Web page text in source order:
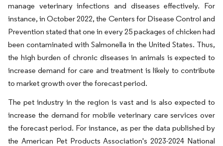
manage veterinary infections and diseases effectively. For
instance, in October 2022, the Centers for Disease Control and
Prevention stated that one in every 25 packages of chicken had
been contaminated with Salmonella in the United States. Thus,
the high burden of chronic diseases in animals is expected to
increase demand for care and treatment is likely to contribute
to market growth over the forecast period.
The pet industry in the region is vast and is also expected to
increase the demand for mobile veterinary care services over
the forecast period. For instance, as per the data published by
the American Pet Products Association's 2023-2024 National